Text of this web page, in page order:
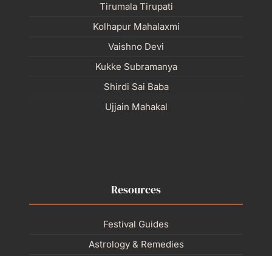
Tirumala Tirupati
Kolhapur Mahalaxmi
Vaishno Devi
Kukke Subramanya
Shirdi Sai Baba
Ujjain Mahakal
Resources
Festival Guides
Astrology & Remedies